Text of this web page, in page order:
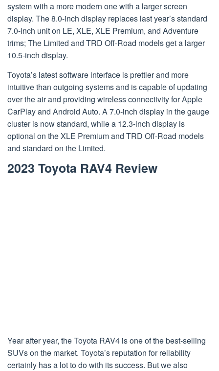
system with a more modern one with a larger screen
display. The 8.0-inch display replaces last year’s standard
7.0-inch unit on LE, XLE, XLE Premium, and Adventure
trims; The Limited and TRD Off-Road models get a larger
10.5-inch display.
Toyota’s latest software interface is prettier and more
intuitive than outgoing systems and is capable of updating
over the air and providing wireless connectivity for Apple
CarPlay and Android Auto. A 7.0-inch display in the gauge
cluster is now standard, while a 12.3-inch display is
optional on the XLE Premium and TRD Off-Road models
and standard on the Limited.
2023 Toyota RAV4 Review
Year after year, the Toyota RAV4 is one of the best-selling
SUVs on the market. Toyota’s reputation for reliability
certainly has a lot to do with its success. But we also